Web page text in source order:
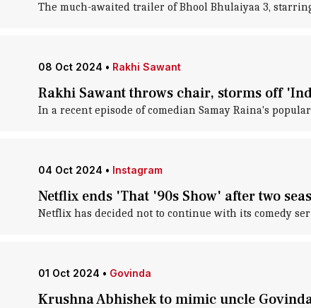
The much-awaited trailer of Bhool Bhulaiyaa 3,
08 Oct 2024 • Rakhi Sawant
Rakhi Sawant throws chair, storms off
In a recent episode of comedian Samay Raina's
04 Oct 2024 • Instagram
Netflix ends 'That '90s Show' after two
Netflix has decided not to continue with its comedy
01 Oct 2024 • Govinda
Krushna Abhishek to mimic uncle